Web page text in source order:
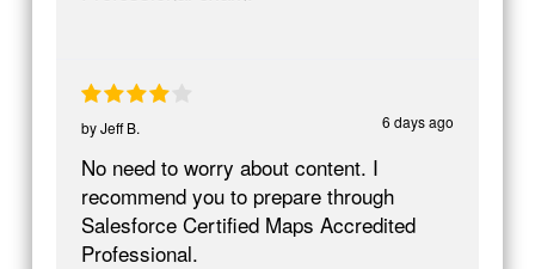
6 days ago
byJeff B.
No need to worry about content. I
recommend you to prepare through
Salesforce Certified Maps Accredited
Professional.